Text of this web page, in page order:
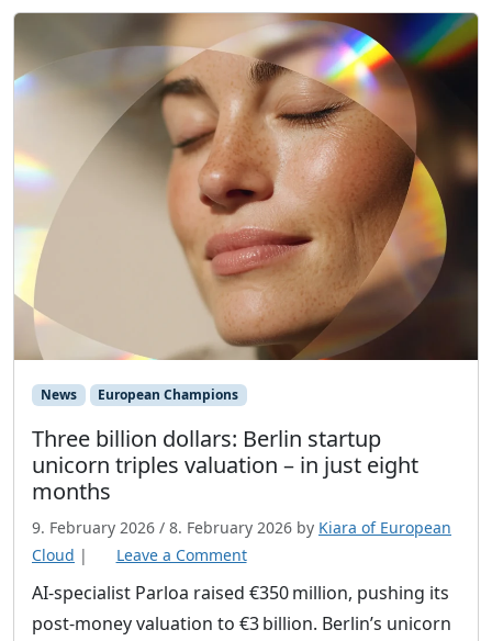
News European Champions
Three billion dollars: Berlin startup
unicorn triples valuation – in just eight
months
9. February 2026 / 8. February 2026 by Kiara of European
Cloud | Leave a Comment
AI‑specialist Parloa raised €350 million, pushing its
post‑money valuation to €3 billion. Berlin’s unicorn